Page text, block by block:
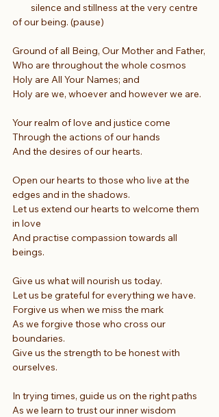
silence and stillness at the very centre
of our being. (pause)
Ground of all Being, Our Mother and Father,
Who are throughout the whole cosmos
Holy are All Your Names; and
Holy are we, whoever and however we are.
Your realm of love and justice come
Through the actions of our hands
And the desires of our hearts.
Open our hearts to those who live at the
edges and in the shadows.
Let us extend our hearts to welcome them
in love
And practise compassion towards all
beings.
Give us what will nourish us today.
Let us be grateful for everything we have.
Forgive us when we miss the mark
As we forgive those who cross our
boundaries.
Give us the strength to be honest with
ourselves.
In trying times, guide us on the right paths
As we learn to trust our inner wisdom